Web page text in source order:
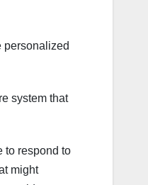
personalized
system that
to respond to
might